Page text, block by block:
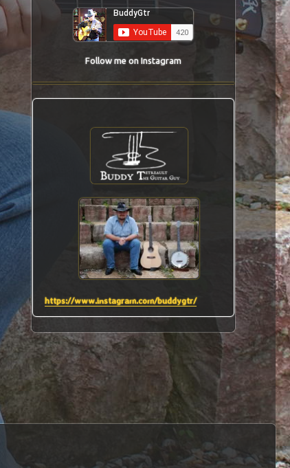
Follow me on Instagram
https://www.instagram.com/buddygtr/